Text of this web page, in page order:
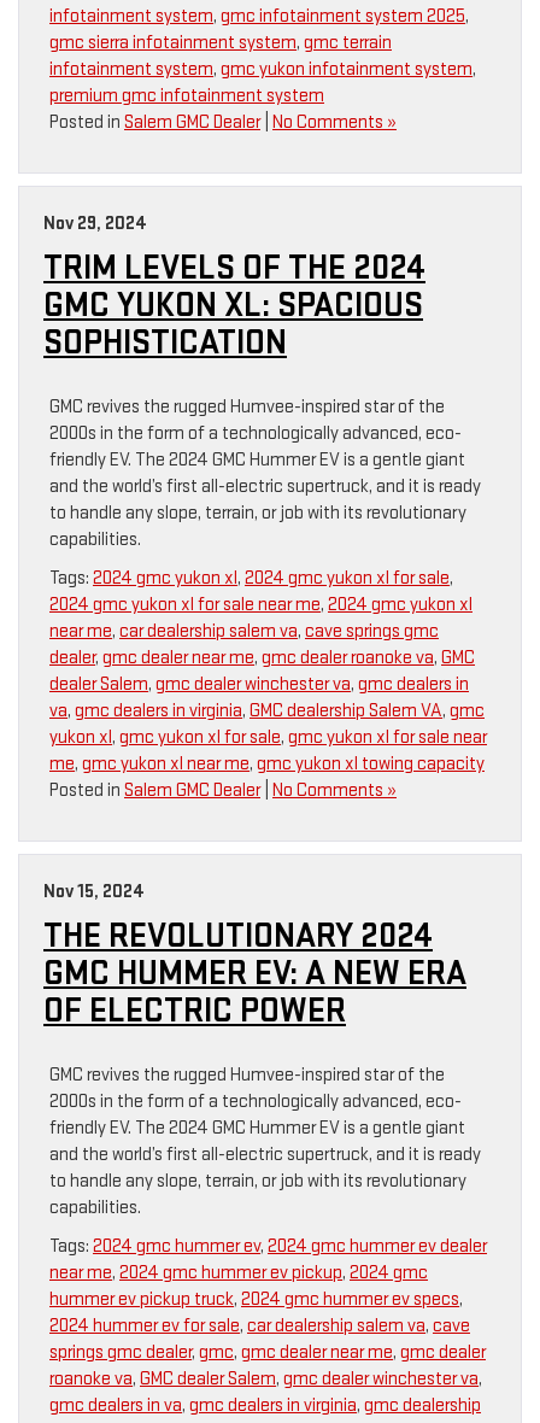
infotainment system, gmc infotainment system 2025,
gmc sierra infotainment system, gmc terrain
infotainment system, gmc yukon infotainment system,
premium gmc infotainment system
Posted in Salem GMC Dealer| No Comments »
Nov 29, 2024
TRIM LEVELS OF THE 2024
GMC YUKON XL: SPACIOUS
SOPHISTICATION
GMC revives the rugged Humvee-inspired star of the
2000s in the form of a technologically advanced, eco-
friendly EV. The 2024 GMC Hummer EV is a gentle giant
and the world’s first all-electric supertruck, and it is ready
to handle any slope, terrain, or job with its revolutionary
capabilities.
Tags: 2024 gmc yukon xl, 2024 gmc yukon xl for sale,
2024 gmc yukon xl for sale near me, 2024 gmc yukon xl
near me, car dealership salem va, cave springs gmc
dealer, gmc dealer near me, gmc dealer roanoke va, GMC
dealer Salem, gmc dealer winchester va, gmc dealers in
va, gmc dealers in virginia, GMC dealership Salem VA, gmc
yukon xl, gmc yukon xl for sale, gmc yukon xl for sale near
me, gmc yukon xl near me, gmc yukon xl towing capacity
Posted in Salem GMC Dealer| No Comments »
Nov 15, 2024
THE REVOLUTIONARY 2024
GMC HUMMER EV: A NEW ERA
OF ELECTRIC POWER
GMC revives the rugged Humvee-inspired star of the
2000s in the form of a technologically advanced, eco-
friendly EV. The 2024 GMC Hummer EV is a gentle giant
and the world’s first all-electric supertruck, and it is ready
to handle any slope, terrain, or job with its revolutionary
capabilities.
Tags: 2024 gmc hummer ev, 2024 gmc hummer ev dealer
near me, 2024 gmc hummer ev pickup, 2024 gmc
hummer ev pickup truck, 2024 gmc hummer ev specs,
2024 hummer ev for sale, car dealership salem va, cave
springs gmc dealer, gmc, gmc dealer near me, gmc dealer
roanoke va, GMC dealer Salem, gmc dealer winchester va,
gmc dealers in va, gmc dealers in virginia, gmc dealership